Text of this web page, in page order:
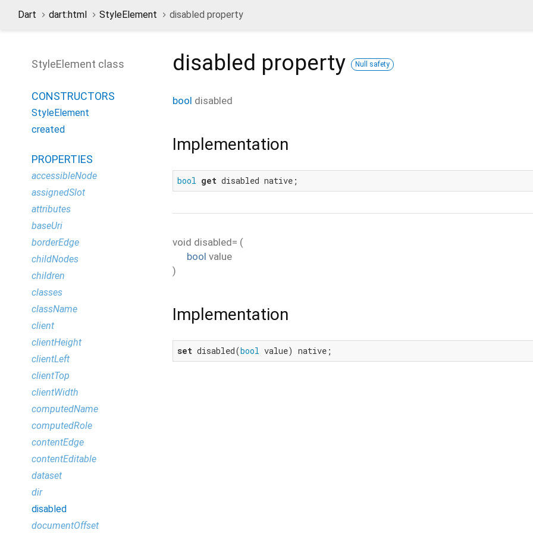
Dart dart:html StyleElement disabled property
StyleElement class
CONSTRUCTORS
StyleElement
created
PROPERTIES
accessibleNode
assignedSlot
attributes
baseUri
borderEdge
childNodes
children
classes
className
client
clientHeight
clientLeft
clientTop
clientWidth
computedName
computedRole
contentEdge
contentEditable
dataset
dir
disabled
documentOffset
disabled property Null safety
bool disabled
Implementation
bool get disabled native;
void disabled= (
bool value
)
Implementation
set disabled(bool value) native;